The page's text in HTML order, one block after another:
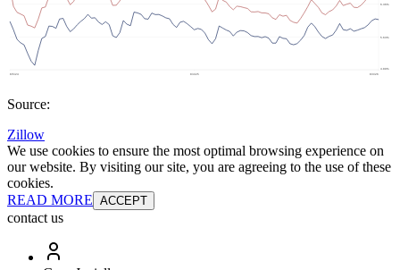
Source:
Zillow
We use cookies to ensure the most optimal browsing experience on
our website. By visiting our site, you are agreeing to the use of these
cookies.
READ MORE ACCEPT
contact us